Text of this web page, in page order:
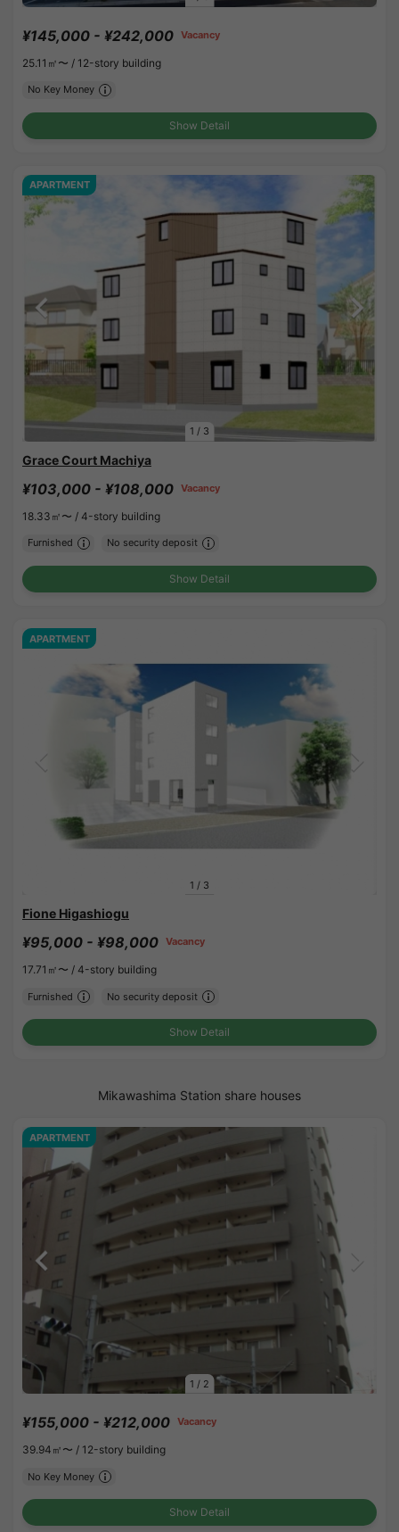
¥145,000 - ¥242,000 Vacancy
25.11㎡〜 / 12-story building
No Key Money
Show Detail
1 / 3
APARTMENT
Grace Court Machiya
¥103,000 - ¥108,000 Vacancy
18.33㎡〜 / 4-story building
Furnished No security deposit
Show Detail
1 / 3
APARTMENT
Fione Higashiogu
¥95,000 - ¥98,000 Vacancy
17.71㎡〜 / 4-story building
Furnished No security deposit
Show Detail
Mikawashima Station share houses
1 / 2
APARTMENT
¥155,000 - ¥212,000 Vacancy
39.94㎡〜 / 12-story building
No Key Money
Show Detail